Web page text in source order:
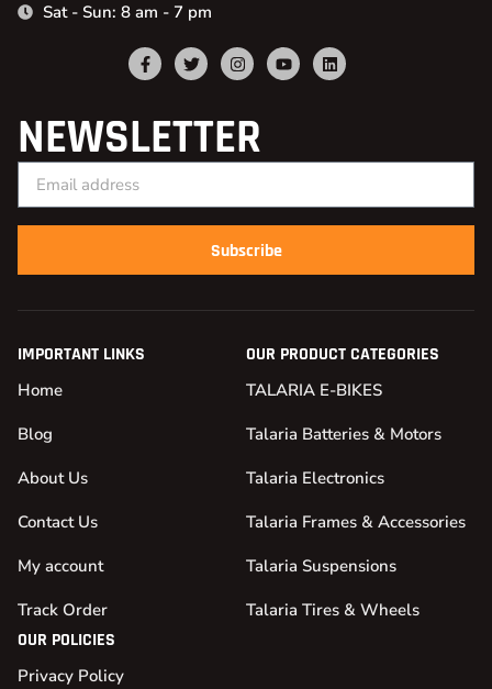
Sat - Sun: 8 am - 7 pm
NEWSLETTER
Subscribe
IMPORTANT LINKS
Home
Blog
About Us
Contact Us
My account
Track Order
OUR PRODUCT CATEGORIES
TALARIA E-BIKES
Talaria Batteries & Motors
Talaria Electronics
Talaria Frames & Accessories
Talaria Suspensions
Talaria Tires & Wheels
OUR POLICIES
Privacy Policy